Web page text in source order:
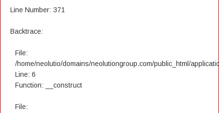
Line Number: 371
Backtrace:
File:
/home/neolutio/domains/neolutiongroup.com/public_html/
Line: 6
Function: __construct
File: